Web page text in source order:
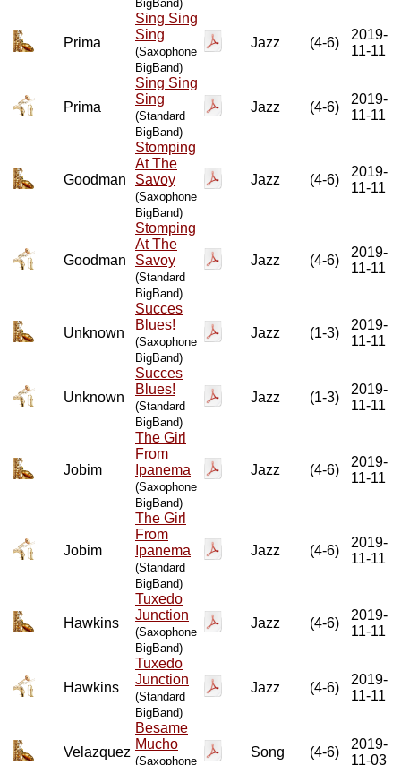
BigBand)
Prima
Sing Sing
Sing
(Saxophone
BigBand)
Jazz (4-6)
2019-
11-11
Prima
Sing Sing
Sing
(Standard
BigBand)
Jazz (4-6)
2019-
11-11
Goodman
Stomping
At The
Savoy
(Saxophone
BigBand)
Jazz (4-6)
2019-
11-11
Goodman
Stomping
At The
Savoy
(Standard
BigBand)
Jazz (4-6)
2019-
11-11
Unknown
Succes
Blues!
(Saxophone
BigBand)
Jazz (1-3)
2019-
11-11
Unknown
Succes
Blues!
(Standard
BigBand)
Jazz (1-3)
2019-
11-11
Jobim
The Girl
From
Ipanema
(Saxophone
BigBand)
Jazz (4-6)
2019-
11-11
Jobim
The Girl
From
Ipanema
(Standard
BigBand)
Jazz (4-6)
2019-
11-11
Hawkins
Tuxedo
Junction
(Saxophone
BigBand)
Jazz (4-6)
2019-
11-11
Hawkins
Tuxedo
Junction
(Standard
BigBand)
Jazz (4-6)
2019-
11-11
Velazquez
Besame
Mucho
(Saxophone
Song (4-6)
2019-
11-03